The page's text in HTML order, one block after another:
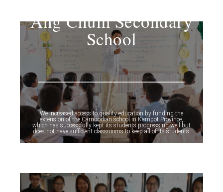
Ang Chum Secondary
School
We increased access to quality education by funding the
extension of the Cambodian school in Kampot Province,
which has successfully kept its students progressing well but
does not have sufficient classrooms to keep all of its students.